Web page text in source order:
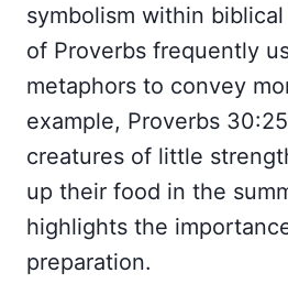
symbolism within
of Proverbs frequently
metaphors to convey
example, Proverbs
creatures of little
up their food in the
highlights the
preparation.